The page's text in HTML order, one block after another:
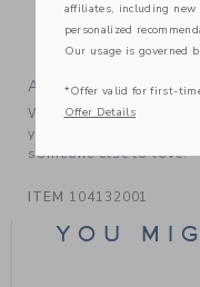
Now Including
Machine Wash,
A Forever Kind of
We make clothes that
your family, be handed
someone else to love.
ITEM 104132001
YOU
affiliates, including new
personalized
Our usage is governed
*Offer valid for first-
Offer Details